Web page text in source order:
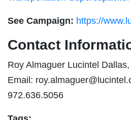
See Campaign: https://
Contact
Roy Almaguer Lucintel
Email:
972.636.5056